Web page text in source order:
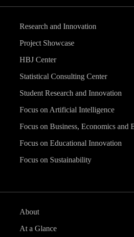
Research and Innovation
Project Showcase
HBJ Center
Statistical Consulting Center
Student Research and Innovation
Focus on Artificial Intelligence
Focus on Business, Economics and
Focus on Educational Innovation
Focus on Sustainability
About
At a Glance